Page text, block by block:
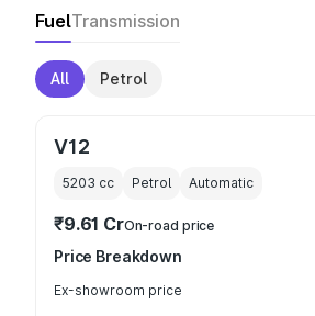
FuelTransmission
All Petrol
V12
5203 cc Petrol Automatic
₹9.61 CrOn-road price
Price Breakdown
Ex-showroom price